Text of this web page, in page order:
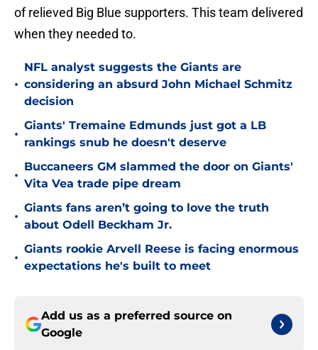
of relieved Big Blue supporters. This team delivered
when they needed to.
•
NFL analyst suggests the Giants are
considering an absurd John Michael Schmitz
decision
•
Giants' Tremaine Edmunds just got a LB
rankings snub he doesn't deserve
•
Buccaneers GM slammed the door on Giants'
Vita Vea trade pipe dream
•
Giants fans aren’t going to love the truth
about Odell Beckham Jr.
•
Giants rookie Arvell Reese is facing enormous
expectations he's built to meet
Add us as a preferred source on
Google